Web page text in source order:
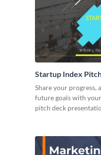
Startup Index
Presentation
Share your progress,
future goals with
pitch deck